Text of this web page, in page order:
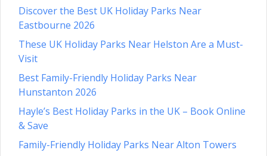
Discover the Best UK Holiday Parks Near
Eastbourne 2026
These UK Holiday Parks Near Helston Are a Must-
Visit
Best Family-Friendly Holiday Parks Near
Hunstanton 2026
Hayle’s Best Holiday Parks in the UK – Book Online
& Save
Family-Friendly Holiday Parks Near Alton Towers